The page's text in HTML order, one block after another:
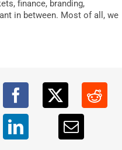
finance, branding,
in between. Most of all, we